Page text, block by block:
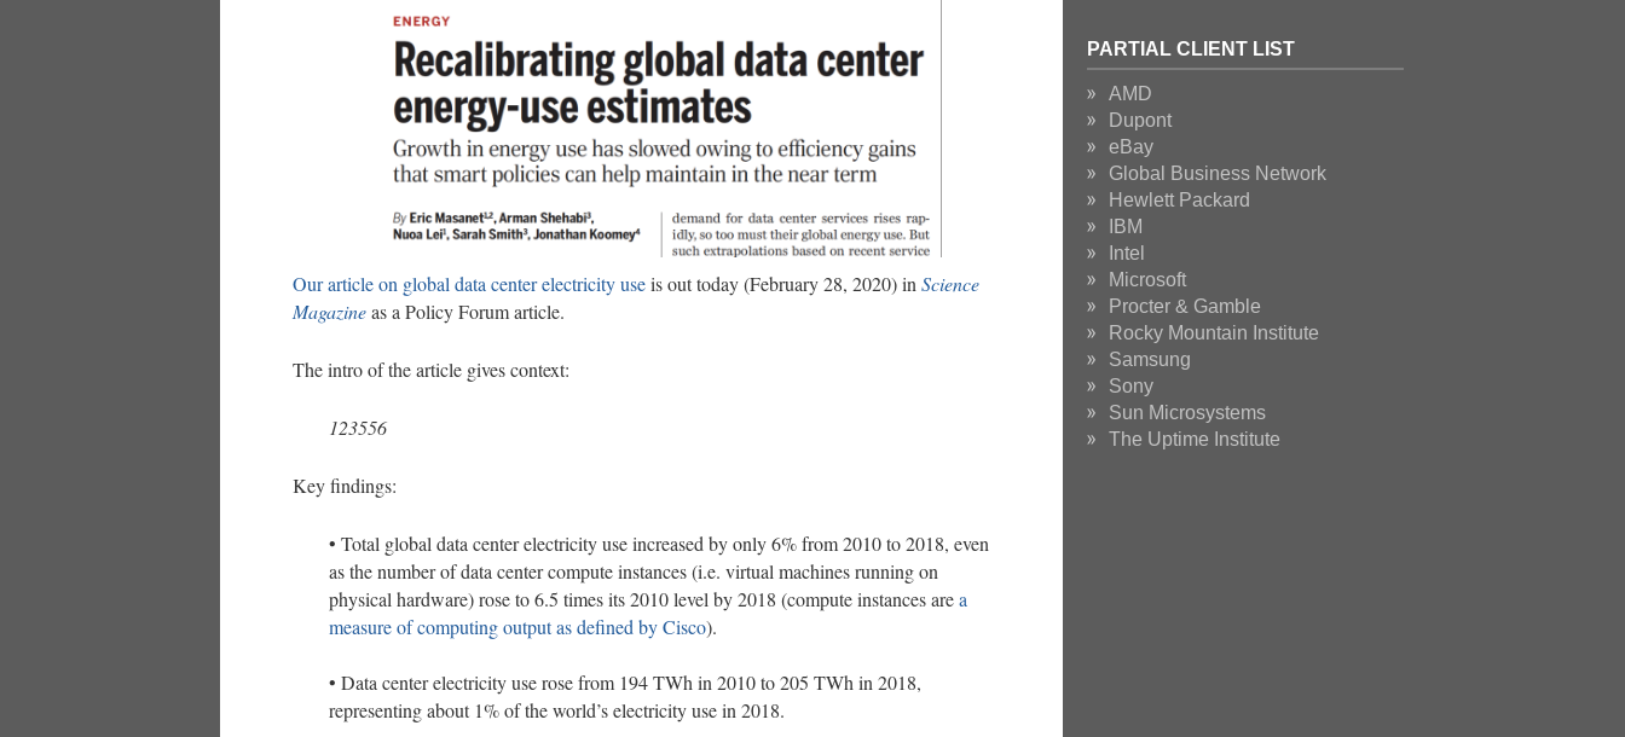
Our article on global data center electricity useis out today (February 28, 2020) inScience
Magazineas a Policy Forum article.
The intro of the article gives context:
123556
Key findings:
• Total global data center electricity use increased by only 6% from 2010 to 2018, even
as the number of data center compute instances (i.e. virtual machines running on
physical hardware) rose to 6.5 times its 2010 level by 2018 (compute instances area
measure of computing output as defined by Cisco).
• Data center electricity use rose from 194 TWh in 2010 to 205 TWh in 2018,
representing about 1% of the world’s electricity use in 2018.
PARTIAL CLIENT LIST
AMD
Dupont
eBay
Global Business Network
Hewlett Packard
IBM
Intel
Microsoft
Procter & Gamble
Rocky Mountain Institute
Samsung
Sony
Sun Microsystems
The Uptime Institute